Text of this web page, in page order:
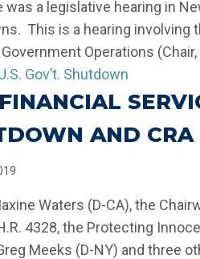
a legislative hearing in
This is a hearing
Operations
AND
Waters (D-CA), the
4328, the Protecting
Meeks (D-NY) and three